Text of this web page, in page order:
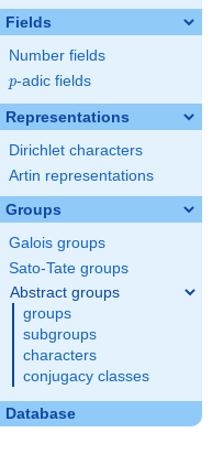
Fields
Number fields
p
p-adic fields
Representations
Dirichlet characters
Artin representations
Groups
Galois groups
Sato-Tate groups
Abstract groups
groups
subgroups
characters
conjugacy classes
Database